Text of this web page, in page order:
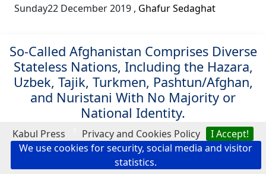
Kabul Press Privacy and Cookies Policy
I Accept!
We use cookies for security, social media and visitor
statistics.
Sunday22 December 2019 , Ghafur Sedaghat
So-Called Afghanistan Comprises Diverse
Stateless Nations, Including the Hazara,
Uzbek, Tajik, Turkmen, Pashtun/Afghan,
and Nuristani With No Majority or
National Identity.
Search Kabul Press